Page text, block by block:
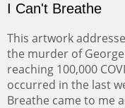
I Can't Breathe
This artwork
the murder of
reaching 100,000
occurred in the last
Breathe came to me